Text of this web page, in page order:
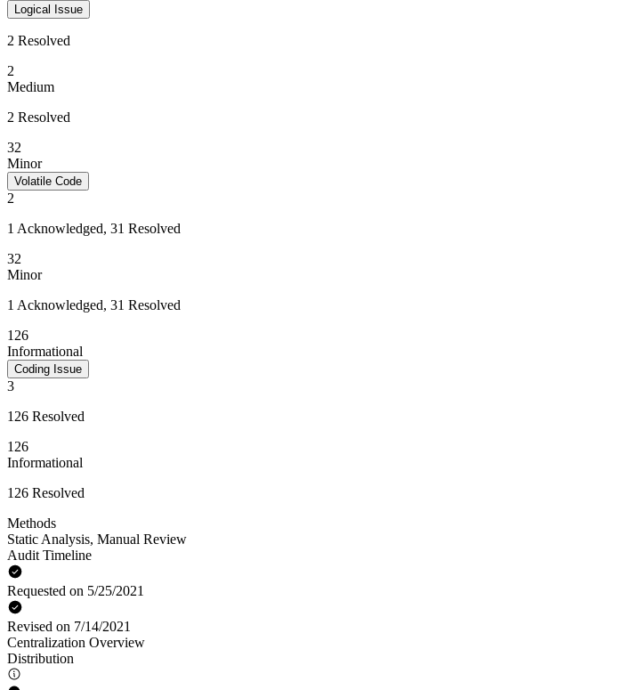
Logical Issue
2 Resolved
2
Medium
2 Resolved
32
Minor
Volatile Code
2
1 Acknowledged, 31 Resolved
32
Minor
1 Acknowledged, 31 Resolved
126
Informational
Coding Issue
3
126 Resolved
126
Informational
126 Resolved
Methods
Static Analysis, Manual Review
Audit Timeline
Requested on 5/25/2021
Revised on 7/14/2021
Centralization Overview
Distribution